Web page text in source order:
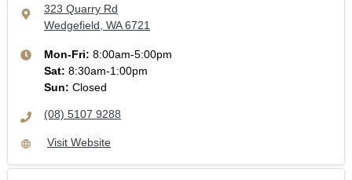
323 Quarry Rd
Wedgefield, WA 6721
Mon-Fri: 8:00am-5:00pm
Sat: 8:30am-1:00pm
Sun: Closed
(08) 5107 9288
Visit Website